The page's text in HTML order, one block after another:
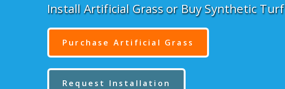
Install Artificial Grass or Buy Synthetic Turf
Purchase Artificial Grass
Request Installation